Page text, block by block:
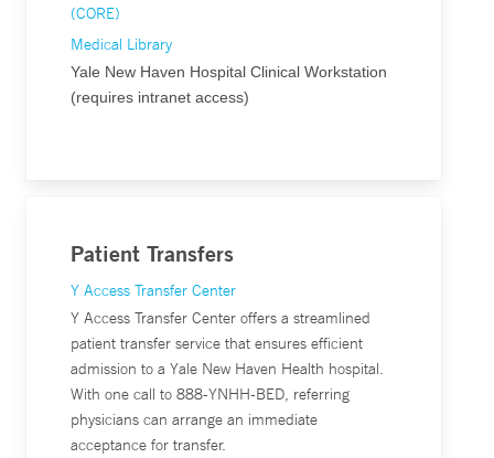
(CORE)
Medical Library
Yale New Haven Hospital Clinical Workstation
(requires intranet access)
Patient Transfers
Y Access Transfer Center
Y Access Transfer Center offers a streamlined
patient transfer service that ensures efficient
admission to a Yale New Haven Health hospital.
With one call to 888-YNHH-BED, referring
physicians can arrange an immediate
acceptance for transfer.